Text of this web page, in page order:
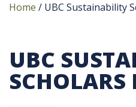
Home / UBC Sustainability
UBC
SCHOLARS